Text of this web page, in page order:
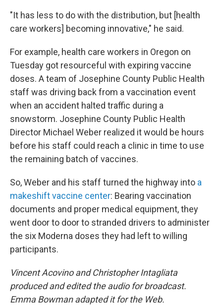
"It has less to do with the distribution, but [health
care workers] becoming innovative," he said.
For example, health care workers in Oregon on
Tuesday got resourceful with expiring vaccine
doses. A team of Josephine County Public Health
staff was driving back from a vaccination event
when an accident halted traffic during a
snowstorm. Josephine County Public Health
Director Michael Weber realized it would be hours
before his staff could reach a clinic in time to use
the remaining batch of vaccines.
So, Weber and his staff turned the highway into a
makeshift vaccine center: Bearing vaccination
documents and proper medical equipment, they
went door to door to stranded drivers to administer
the six Moderna doses they had left to willing
participants.
Vincent Acovino and Christopher Intagliata
produced and edited the audio for broadcast.
Emma Bowman adapted it for the Web.